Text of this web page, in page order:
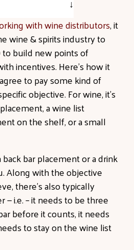
with wine distributors, it
wine & spirits industry to
build new points of
incentives. Here’s how it
to pay some kind of
objective. For wine, it’s
a wine list
on the shelf, or a small
back bar placement or a drink
Along with the objective
there’s also typically
i.e. – it needs to be three
before it counts, it needs
to stay on the wine list